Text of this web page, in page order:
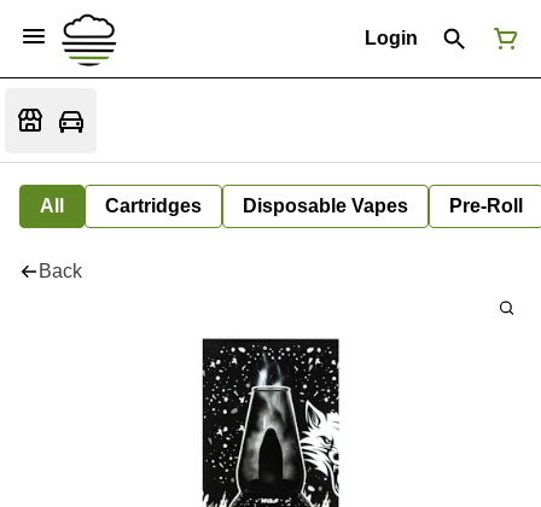
Login
All Cartridges Disposable Vapes Pre-Roll
Back